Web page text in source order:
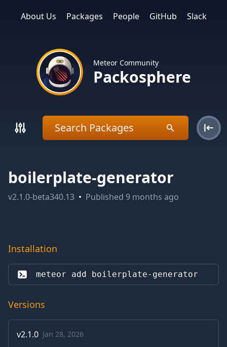
About Us Packages People GitHub Slack
Meteor Community
Packosphere
boilerplate-generator
v2.1.0-beta340.13 • Published 9 months ago
Installation
meteor add boilerplate-generator
Versions
v2.1.0 Jan 28, 2026